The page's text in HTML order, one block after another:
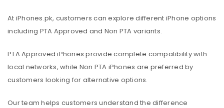
At iPhones.pk, customers can explore different iPhone options
including PTA Approved and Non PTA variants.
PTA Approved iPhones provide complete compatibility with
local networks, while Non PTA iPhones are preferred by
customers looking for alternative options.
Our team helps customers understand the difference